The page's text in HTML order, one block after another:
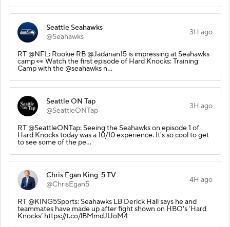
Seattle Seahawks
@Seahawks
3H ago
RT @NFL: Rookie RB @Jadarian15 is impressing at Seahawks
camp 👀 Watch the first episode of Hard Knocks: Training
Camp with the @seahawks n…
Seattle ON Tap
@SeattleONTap
3H ago
RT @SeattleONTap: Seeing the Seahawks on episode 1 of
Hard Knocks today was a 10/10 experience. It's so cool to get
to see some of the pe…
Chris Egan King-5 TV
@ChrisEgan5
4H ago
RT @KING5Sports: Seahawks LB Derick Hall says he and
teammates have made up after fight shown on HBO's ‘Hard
Knocks’ https://t.co/lBMmdJUoM4